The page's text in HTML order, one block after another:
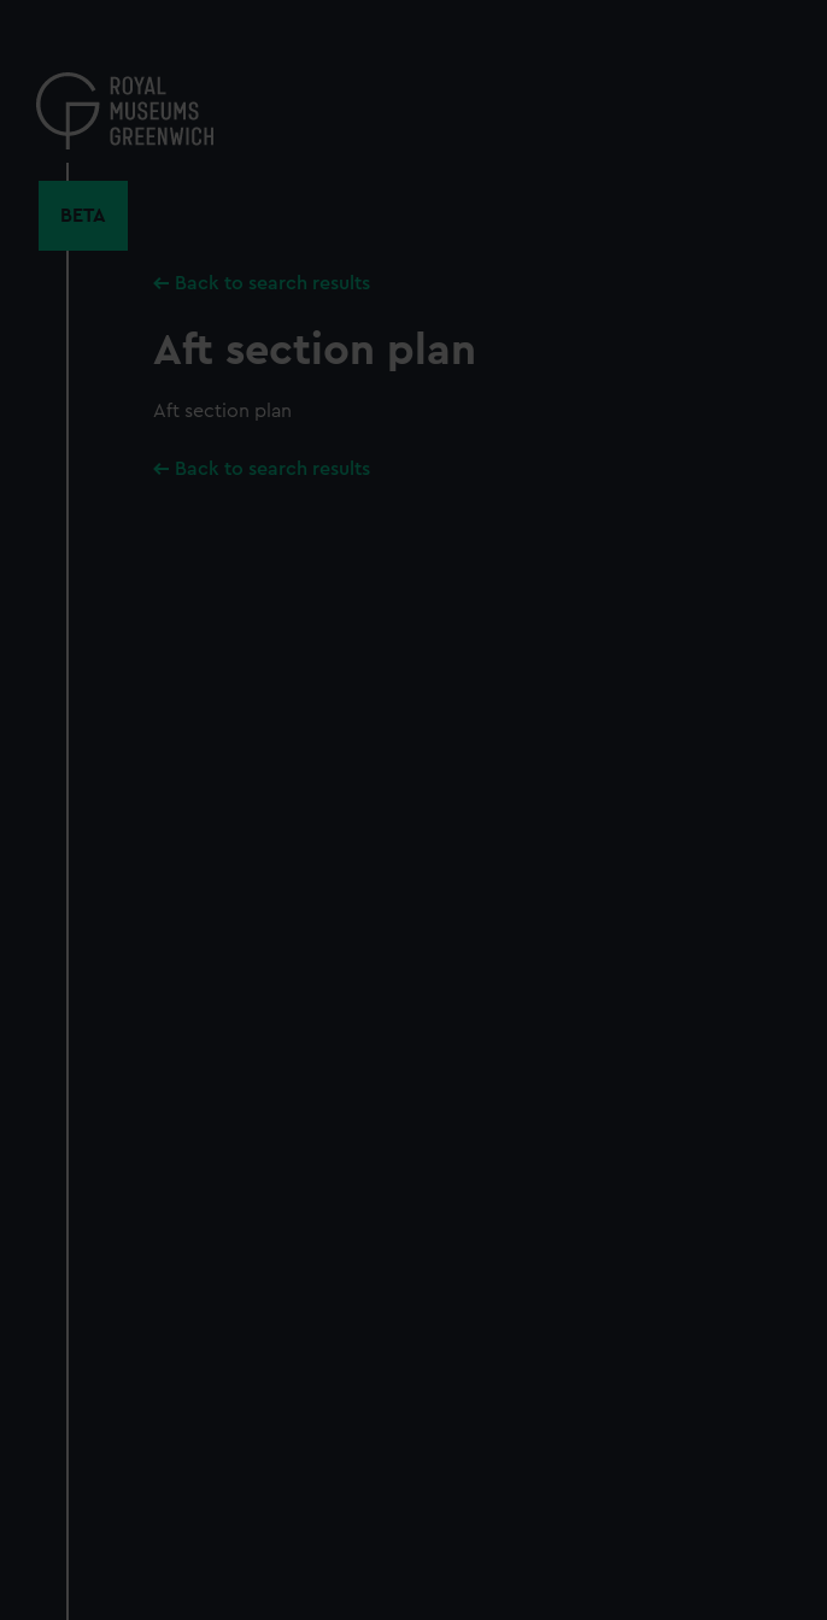
content
BETA
Back to search results
Aft section plan
Aft section plan
Back to search results